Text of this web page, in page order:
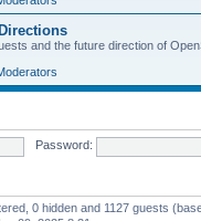
and the future direction of
Password:
0 hidden and 1127 guests